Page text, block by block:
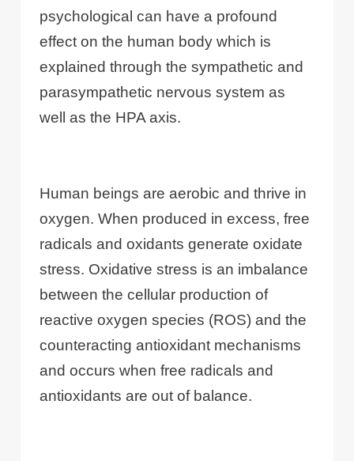
psychological can have a profound
effect on the human body which is
explained through the sympathetic and
parasympathetic nervous system as
well as the HPA axis.
Human beings are aerobic and thrive in
oxygen. When produced in excess, free
radicals and oxidants generate oxidate
stress. Oxidative stress is an imbalance
between the cellular production of
reactive oxygen species (ROS) and the
counteracting antioxidant mechanisms
and occurs when free radicals and
antioxidants are out of balance.